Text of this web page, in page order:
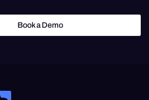
Book a Demo